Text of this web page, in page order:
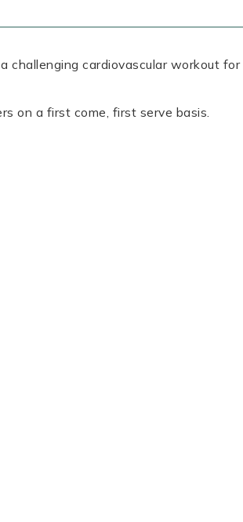
challenging cardiovascular workout for
on a first come, first serve basis.